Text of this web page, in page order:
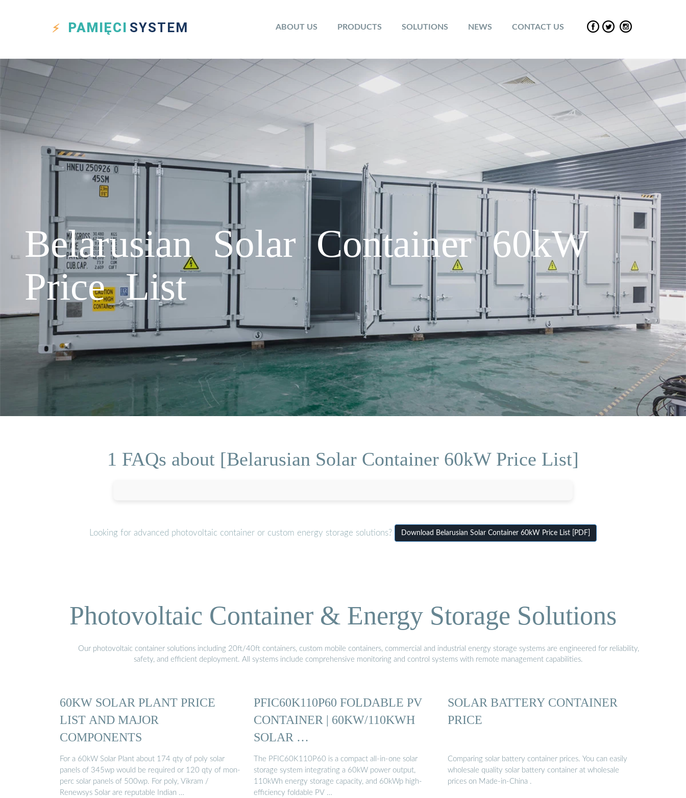
PAMIĘCI SYSTEM ABOUT US PRODUCTS SOLUTIONS NEWS CONTACT US
Belarusian Solar Container 60kW
Price List
1 FAQs about [Belarusian Solar Container 60kW Price List]
Looking for advanced photovoltaic container or custom energy storage solutions? Download Belarusian Solar Container 60kW Price List [PDF]
Photovoltaic Container & Energy Storage Solutions
Our photovoltaic container solutions including 20ft/40ft containers, custom mobile containers, commercial and industrial energy storage systems are engineered for reliability,
safety, and efficient deployment. All systems include comprehensive monitoring and control systems with remote management capabilities.
60KW SOLAR PLANT PRICE
LIST AND MAJOR
COMPONENTS
For a 60kW Solar Plant about 174 qty of poly solar
panels of 345wp would be required or 120 qty of mon-
perc solar panels of 500wp. For poly, Vikram /
Renewsys Solar are reputable Indian …
PFIC60K110P60 FOLDABLE PV
CONTAINER | 60KW/110KWH
SOLAR …
The PFIC60K110P60 is a compact all-in-one solar
storage system integrating a 60kW power output,
110kWh energy storage capacity, and 60kWp high-
efficiency foldable PV …
SOLAR BATTERY CONTAINER
PRICE
Comparing solar battery container prices. You can easily
wholesale quality solar battery container at wholesale
prices on Made-in-China .